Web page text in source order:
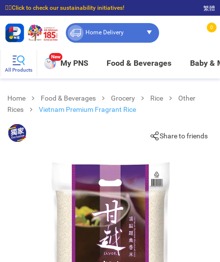
☝🏼Click to check our sustainability initiatives!
⭐Spend $399 to enjoy FREE delivery, and $100 to enjoy FREE in-store pickup!
繁體
Home Delivery
0
All Products
New
My PNS Food & Beverages Baby &
Home Food & Beverages Grocery Rice
Other
Rices
Vietnam Premium Fragrant Rice
Share to friends